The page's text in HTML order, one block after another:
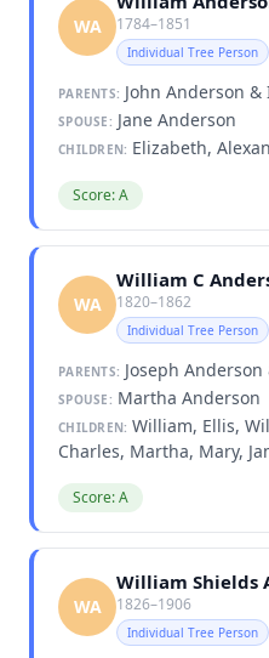
WA 1784–1851
Individual Tree Person
PARENTS: John Anderson
SPOUSE: Jane Anderson
CHILDREN: Elizabeth,
Score: A
WA
William C
1820–1862
Individual Tree Person
PARENTS: Joseph
SPOUSE: Martha Anderson
CHILDREN: William, Ellis,
Charles, Martha, Mary,
Score: A
WA
William Shields
1826–1906
Individual Tree Person